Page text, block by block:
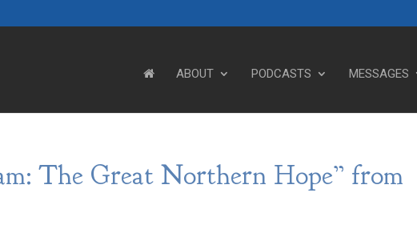
ABOUT PODCASTS MESSAGES
The Great Northern Hope” from